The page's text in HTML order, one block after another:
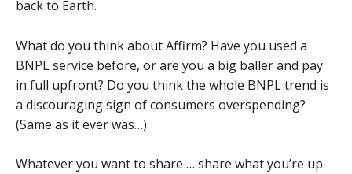
back to Earth.
What do you think about Affirm? Have you used a
BNPL service before, or are you a big baller and pay
in full upfront? Do you think the whole BNPL trend is
a discouraging sign of consumers overspending?
(Same as it ever was…)
Whatever you want to share … share what you’re up